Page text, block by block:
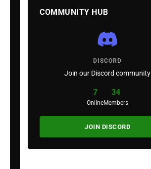
COMMUNITY HUB
DISCORD
Join our Discord community
7
Online
34
Members
JOIN DISCORD